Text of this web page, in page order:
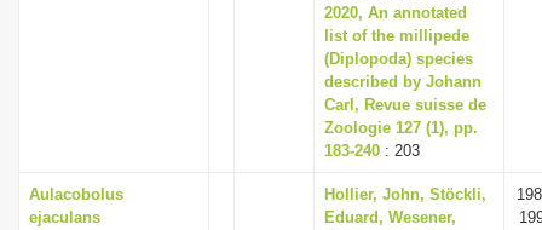
2020, An annotated
list of the millipede
(Diplopoda) species
described by Johann
Carl, Revue suisse de
Zoologie 127 (1), pp.
183-240 : 203
Aulacobolus
ejaculans
Hollier, John, Stöckli,
Eduard, Wesener,